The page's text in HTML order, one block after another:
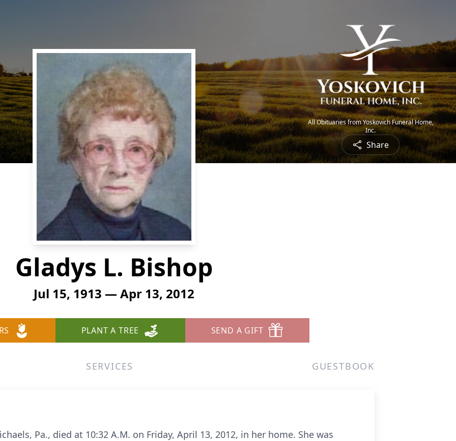
All Obituaries from Yoskovich Funeral Home,
Inc.
Share
Gladys L. Bishop
Jul 15, 1913 — Apr 13, 2012
PLANT A TREE SEND A GIFT
SERVICES GUESTBOOK
Pa., died at 10:32 A.M. on Friday, April 13, 2012, in her home. She was